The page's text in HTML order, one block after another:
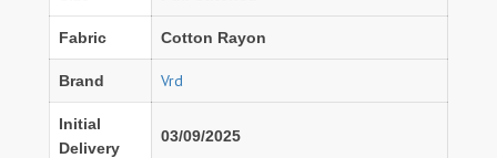
Fabric Cotton Rayon
Brand Vrd
Initial
Delivery
03/09/2025